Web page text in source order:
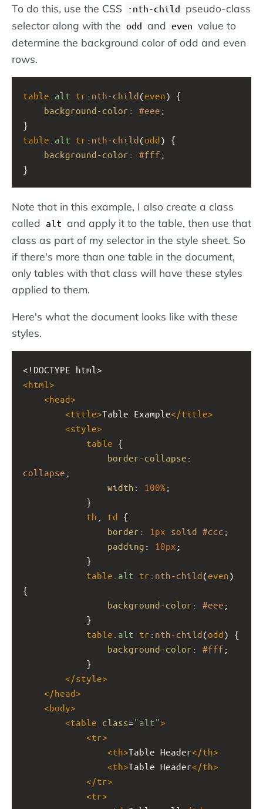
To do this, use the CSS :nth-child pseudo-class
selector along with the odd and even value to
determine the background color of odd and even
rows.
table .alt tr : nth-child(even) {
background-color : #eee ;
}
table .alt tr : nth-child(odd) {
background-color : #fff ;
}
Note that in this example, I also create a class
called alt and apply it to the table, then use that
class as part of my selector in the style sheet. So
if there's more than one table in the document,
only tables with that class will have these styles
applied to them.
Here's what the document looks like with these
styles.
<!DOCTYPE html>
<html >
<head>
<title>Table Example</title>
<style>
table {
border-collapse
collapse ;
width : 100%;
}
th
td {
border : 1px solid #ccc ;
padding : 10px ;
}
table .alt tr : nth-child(even)
{
background-color : #eee ;
}
table .alt tr : nth-child(odd) {
background-color : #fff ;
}
</style>
</head>
<body>
<table class="alt">
<tr>
<th>Table Header</th>
<th>Table Header</th>
</tr>
<tr>